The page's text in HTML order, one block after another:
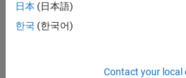
Experienced
Sr Software Engineer in Test -
Sr Software
Infrastructure
日本 (日本語)
한국 (한국어)
Contact your local